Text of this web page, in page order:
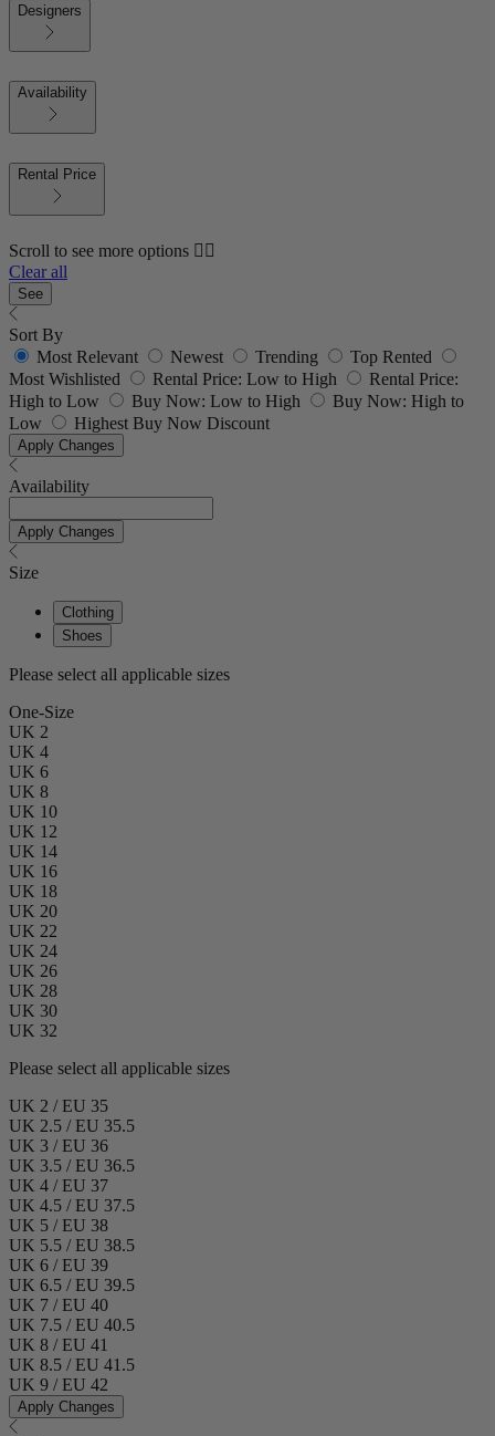
Designers
Availability
Rental Price
Scroll to see more options 👇🏼
Clear all
See
Sort By
Most Relevant
Newest Trending
Top Rented
Most Wishlisted
Rental Price: Low to High
Rental Price:
High to Low
Buy Now: Low to High
Buy Now: High to
Low
Highest Buy Now Discount
Apply Changes
Availability
Apply Changes
Size
Clothing
Shoes
Please select all applicable sizes
One-Size
UK 2
UK 4
UK 6
UK 8
UK 10
UK 12
UK 14
UK 16
UK 18
UK 20
UK 22
UK 24
UK 26
UK 28
UK 30
UK 32
Please select all applicable sizes
UK 2 / EU 35
UK 2.5 / EU 35.5
UK 3 / EU 36
UK 3.5 / EU 36.5
UK 4 / EU 37
UK 4.5 / EU 37.5
UK 5 / EU 38
UK 5.5 / EU 38.5
UK 6 / EU 39
UK 6.5 / EU 39.5
UK 7 / EU 40
UK 7.5 / EU 40.5
UK 8 / EU 41
UK 8.5 / EU 41.5
UK 9 / EU 42
Apply Changes